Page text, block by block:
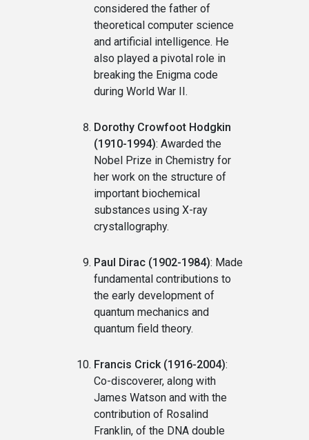
considered the father of
theoretical computer science
and artificial intelligence. He
also played a pivotal role in
breaking the Enigma code
during World War II.
Dorothy Crowfoot Hodgkin
(1910-1994): Awarded the
Nobel Prize in Chemistry for
her work on the structure of
important biochemical
substances using X-ray
crystallography.
Paul Dirac (1902-1984): Made
fundamental contributions to
the early development of
quantum mechanics and
quantum field theory.
Francis Crick (1916-2004):
Co-discoverer, along with
James Watson and with the
contribution of Rosalind
Franklin, of the DNA double